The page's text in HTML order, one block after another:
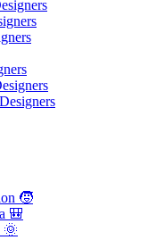
🧒
🎒
🌞